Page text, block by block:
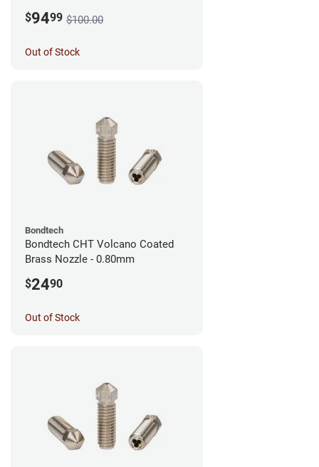
$9499 $100.00
Out of Stock
Bondtech
Bondtech CHT Volcano Coated
Brass Nozzle - 0.80mm
$2490
Out of Stock